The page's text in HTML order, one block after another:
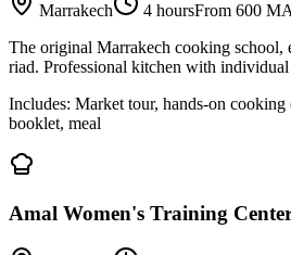
Marrakech 4 hoursFrom 600
The original Marrakech cooking school,
riad. Professional kitchen with
Includes: Market tour, hands-on cooking
booklet, meal
Amal Women's Training